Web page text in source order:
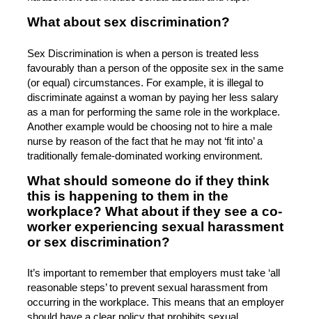
What about sex discrimination?
Sex Discrimination is when a person is treated less
favourably than a person of the opposite sex in the same
(or equal) circumstances. For example, it is illegal to
discriminate against a woman by paying her less salary
as a man for performing the same role in the workplace.
Another example would be choosing not to hire a male
nurse by reason of the fact that he may not ‘fit into’ a
traditionally female-dominated working environment.
What should someone do if they think
this is happening to them in the
workplace? What about if they see a co-
worker experiencing sexual harassment
or sex discrimination?
It’s important to remember that employers must take ‘all
reasonable steps’ to prevent sexual harassment from
occurring in the workplace. This means that an employer
should have a clear policy that prohibits sexual